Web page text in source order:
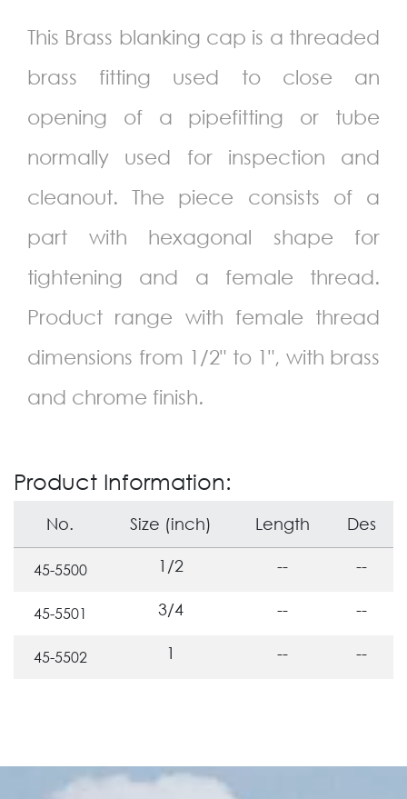
This Brass blanking cap is a threaded
brass fitting used to close an
opening of a pipefitting or tube
normally used for inspection and
cleanout. The piece consists of a
part with hexagonal shape for
tightening and a female thread.
Product range with female thread
dimensions from 1/2" to 1", with brass
and chrome finish.
Product Information:
No. Size (inch) Length Des
45-5500 1/2 -- --
45-5501 3/4 -- --
45-5502 1 -- --